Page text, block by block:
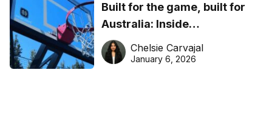
Built for the game, built for
Australia: Inside
DreamHoops’ craft of
basketball excellence
Chelsie Carvajal
January 6, 2026